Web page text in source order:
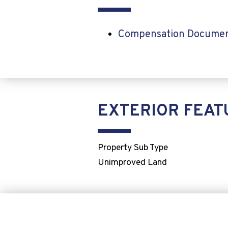
Compensation
EXTERIOR
Property Sub Type
Unimproved Land